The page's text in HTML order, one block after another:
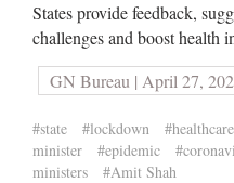
States provide feedback,
challenges and boost health
GN Bureau | April 27,
#state #lockdown #healthcare
minister
#epidemic
ministers
#Amit Shah